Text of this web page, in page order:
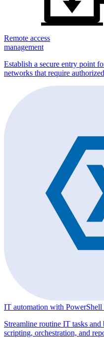
Remote access
management
Establish a secure entry point
networks that require
IT automation with PowerShell
Streamline routine IT tasks
scripting, orchestration, and